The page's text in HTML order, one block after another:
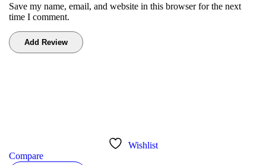
Save my name, email, and website in this browser for the next
time I comment.
Wishlist
Compare